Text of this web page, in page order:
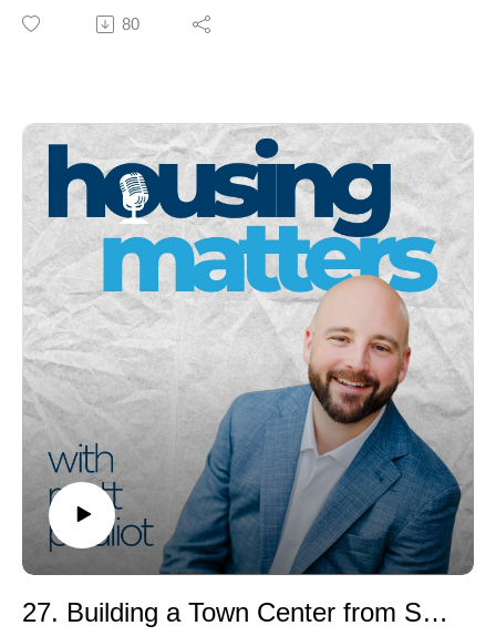
keep rising.
In this episode of Housing Matters, host Matt Pouliot
zoning in a clear, practical way.
Together, they explore how local land use rules
influence housing supply, affordability, environmental
outcomes, and the choices available to families,
seniors, and workers. Sara shares insights from her
work building the National Zoning Atlas, including
surprising findings about Maine’s regulatory complexity
and why well-intentioned policies sometimes fall short
at the local level.
You’ll learn:
• What zoning actually is (Zoning 101)• Why “one-size-
fits-all” single-family zoning limits housing options•
How local rules can quietly block ADUs and new
housing• What the National Zoning Atlas reveals about
communities nationwide• Practical ways policymakers,
developers, and residents can engage and drive
change
developer, planner, or policy wonk, this conversation
80
27. Building a Town Center from Scratch in Maine: The Downs Development Story